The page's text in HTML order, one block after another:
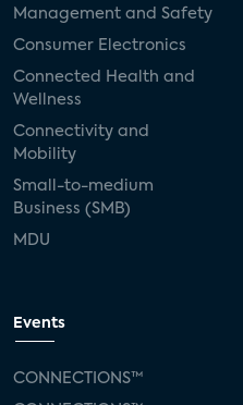
Management and Safety
Consumer Electronics
Connected Health and
Wellness
Connectivity and
Mobility
Small-to-medium
Business (SMB)
MDU
Events
CONNECTIONS™